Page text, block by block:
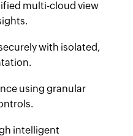
multi-cloud view
with isolated,
using granular
intelligent